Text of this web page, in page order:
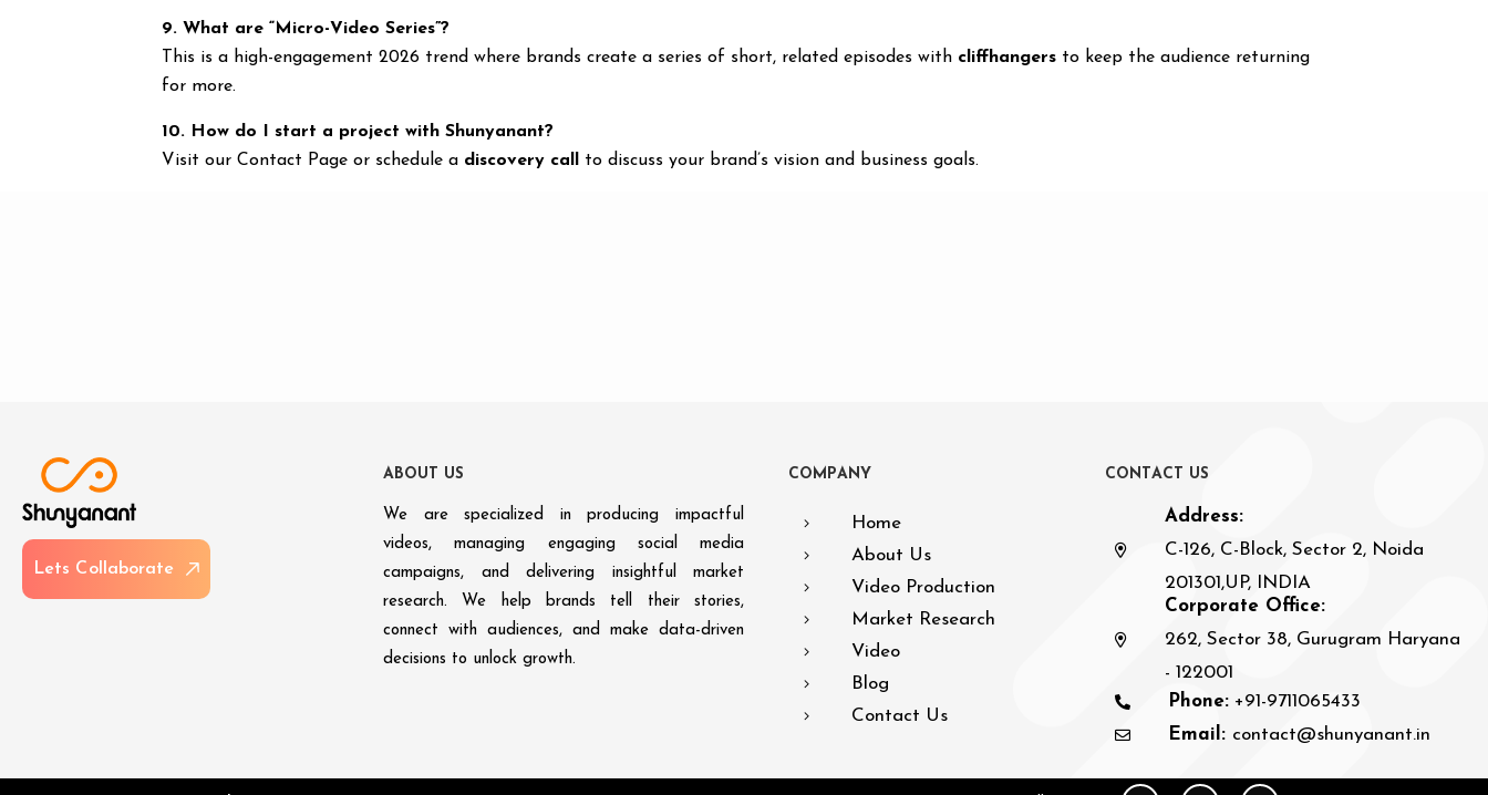
9. What are “Micro-Video Series”?
This is a high-engagement 2026 trend where brands create a series of short, related episodes with cliffhangers to keep the audience returning
for more.
10. How do I start a project with Shunyanant?
Visit our Contact Page or schedule a discovery call to discuss your brand’s vision and business goals.
Lets Col aborate
ABOU T US
We are specialized in producing impactful
videos, managing engaging social media
campaigns, and delivering insightful market
research. We help brands tell their stories,
connect with audiences, and make data-driven
decisions to unlock growth.
COMPANY
Home
About Us
Video Production
Market Research
Video
Blog
Contact Us
CON T AC T US
Address:
C-126, C-Block, Sector 2, Noida
201301,UP, INDIA
Corporate Office:
262, Sector 38, Gurugram Haryana
- 122001
Phone: +91-9711065433
Email: contact@shunyanant.in